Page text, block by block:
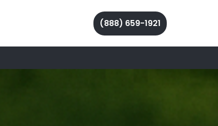
(888) 659-1921